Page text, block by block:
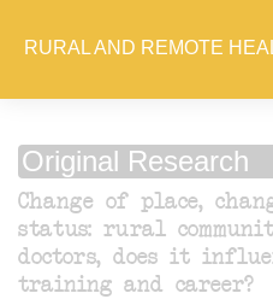
RURAL AND REMOTE
Original Research
Change of place,
status: rural
doctors, does it
training and career?